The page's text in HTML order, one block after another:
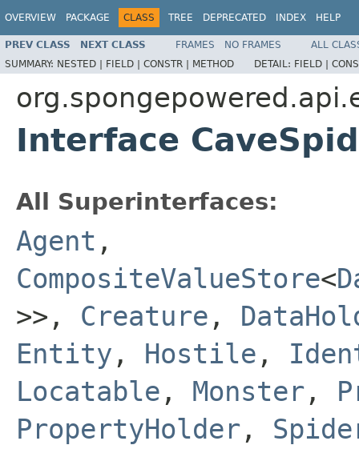
OVERVIEW PACKAGE CLASS TREE DEPRECATED INDEX HELP
PREV CLASS NEXT CLASS FRAMES NO FRAMES
ALL
SUMMARY: NESTED | FIELD | CONSTR | METHOD DETAIL: FIELD |
Interface
All Superinterfaces:
Agent ,
CompositeValueStore<
>>, Creature ,
Entity , Hostile ,
Locatable , Monster ,
PropertyHolder ,